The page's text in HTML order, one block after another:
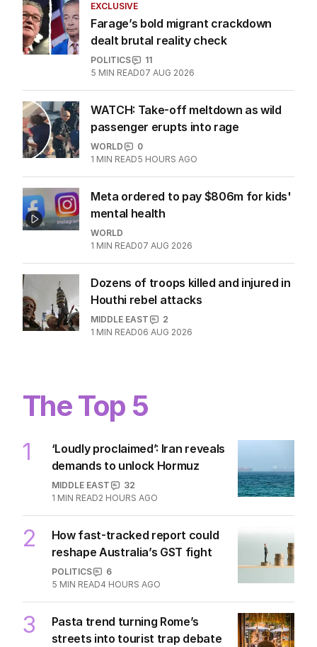
EXCLUSIVE
Farage’s bold migrant crackdown
dealt brutal reality check
POLITICS
11
5 MIN READ07 AUG 2026
WATCH: Take-off meltdown as wild
passenger erupts into rage
WORLD
0
1 MIN READ5 HOURS AGO
Meta ordered to pay $806m for kids'
mental health
WORLD
1 MIN READ07 AUG 2026
Dozens of troops killed and injured in
Houthi rebel attacks
MIDDLE EAST
2
1 MIN READ06 AUG 2026
The Top 5
1
‘Loudly proclaimed’: Iran reveals
demands to unlock Hormuz
MIDDLE EAST
32
1 MIN READ2 HOURS AGO
2
How fast-tracked report could
reshape Australia’s GST fight
POLITICS
6
5 MIN READ4 HOURS AGO
3
Pasta trend turning Rome’s
streets into tourist trap debate